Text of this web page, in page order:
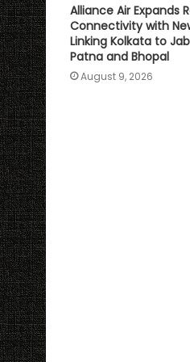
Alliance Air Expands
Connectivity with
Linking Kolkata to
Patna and Bhopal
August 9, 2026